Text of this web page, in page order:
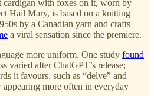
cardigan with foxes on it, worn by
Hail Mary, is based on a knitting
by a Canadian yarn and crafts
a viral sensation since the premiere.
more uniform. One study found
varied after ChatGPT’s release;
it favours, such as “delve” and
appearing more often in everyday